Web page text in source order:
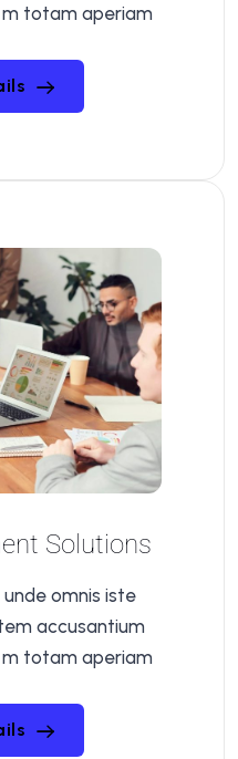
totam aperiam
Solutions
omnis iste
accusantium
totam aperiam